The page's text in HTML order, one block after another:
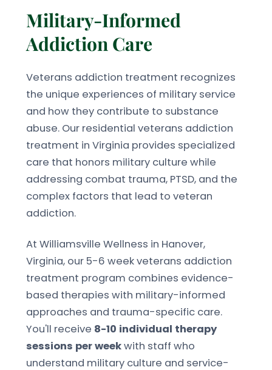
Military-Informed
Addiction Care
Veterans addiction treatment recognizes
the unique experiences of military service
and how they contribute to substance
abuse. Our residential veterans addiction
treatment in Virginia provides specialized
care that honors military culture while
addressing combat trauma, PTSD, and the
complex factors that lead to veteran
addiction.
At Williamsville Wellness in Hanover,
Virginia, our 5-6 week veterans addiction
treatment program combines evidence-
based therapies with military-informed
approaches and trauma-specific care.
You'll receive 8-10 individual therapy
sessions per weekwith staff who
understand military culture and service-